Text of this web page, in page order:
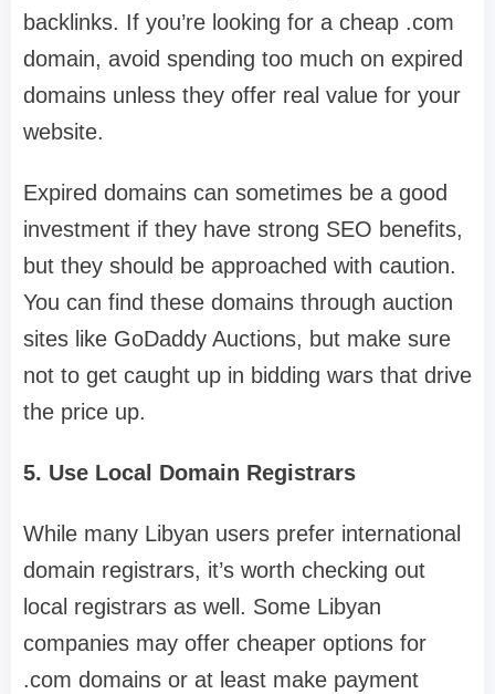
backlinks. If you’re looking for a cheap .com
domain, avoid spending too much on expired
domains unless they offer real value for your
website.
Expired domains can sometimes be a good
investment if they have strong SEO benefits,
but they should be approached with caution.
You can find these domains through auction
sites like GoDaddy Auctions, but make sure
not to get caught up in bidding wars that drive
the price up.
5. Use Local Domain Registrars
While many Libyan users prefer international
domain registrars, it’s worth checking out
local registrars as well. Some Libyan
companies may offer cheaper options for
.com domains or at least make payment